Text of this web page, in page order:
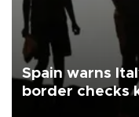
Spain warns
border checks